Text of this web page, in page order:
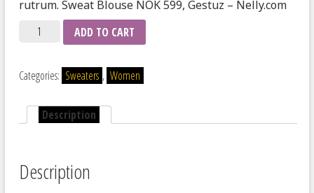
rutrum. Sweat Blouse NOK 599, Gestuz – Nelly.com
QuantityADD TO CART
Categories: Sweaters , Women
Description
Description